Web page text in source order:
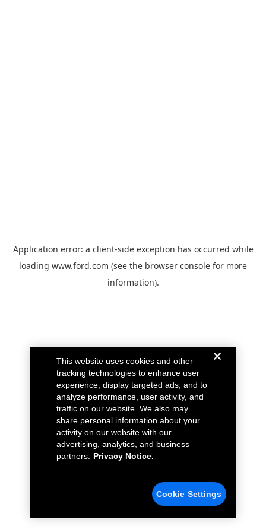
Application error: a client-side exception has occurred while
loading www.ford.com (see the browser console for more
information).
This website uses cookies and other
tracking technologies to enhance user
experience, display targeted ads, and to
analyze performance, user activity, and
traffic on our website. We also may
share personal information about your
activity on our website with our
advertising, analytics, and business
partners.
Privacy Notice.
Cookie Settings